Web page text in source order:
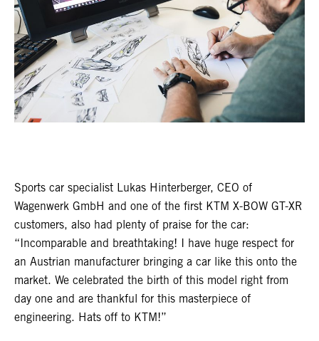
Sports car specialist Lukas Hinterberger, CEO of
Wagenwerk GmbH and one of the first KTM X-BOW GT-XR
customers, also had plenty of praise for the car:
“Incomparable and breathtaking! I have huge respect for
an Austrian manufacturer bringing a car like this onto the
market. We celebrated the birth of this model right from
day one and are thankful for this masterpiece of
engineering. Hats off to KTM!”